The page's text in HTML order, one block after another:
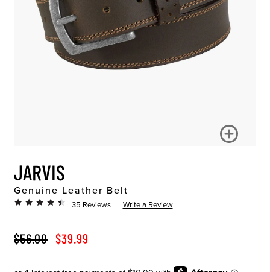
JARVIS
Genuine Leather Belt
35 Reviews Write a Review
ORIGINAL PRICE
$56.00 SALE PRICE
$39.99